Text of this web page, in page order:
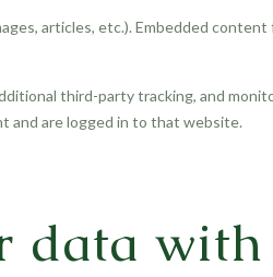
articles, etc.). Embedded
third-party tracking, and
and are logged in to that website.
data with